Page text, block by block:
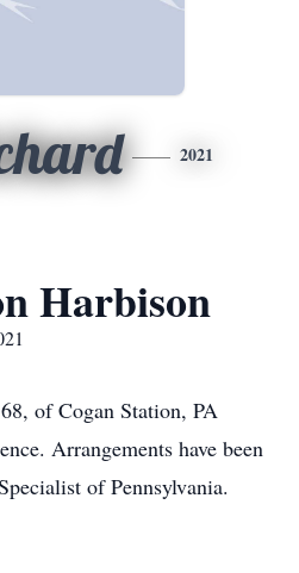
2021
Harbison
of Cogan Station, PA
Arrangements have been
of Pennsylvania.